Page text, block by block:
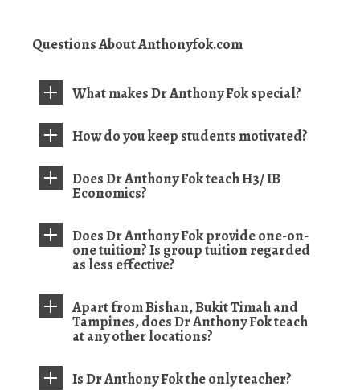
Questions About Anthonyfok.com
What makes Dr Anthony Fok special?
How do you keep students motivated?
Does Dr Anthony Fok teach H3/ IB
Economics?
Does Dr Anthony Fok provide one-on-
one tuition? Is group tuition regarded
as less effective?
Apart from Bishan, Bukit Timah and
Tampines, does Dr Anthony Fok teach
at any other locations?
Is Dr Anthony Fok the only teacher?